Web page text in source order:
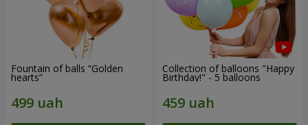
Fountain of balls “Golden
hearts”
Collection of balloons "Happy
Birthday!" - 5 balloons